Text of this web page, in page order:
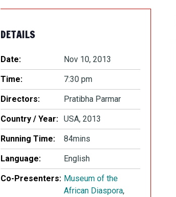
DETAILS
Date: Nov 10, 2013
Time: 7:30 pm
Directors: Pratibha Parmar
Country / Year: USA, 2013
Running Time: 84mins
Language: English
Co-Presenters: Museum of the
African Diaspora,